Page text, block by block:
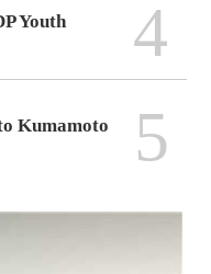
Youth
4
Kumamoto
5